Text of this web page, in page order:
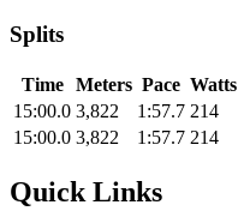
Splits
Time Meters Pace Watts
15:00.0 3,822 1:57.7 214
15:00.0 3,822 1:57.7 214
Quick Links